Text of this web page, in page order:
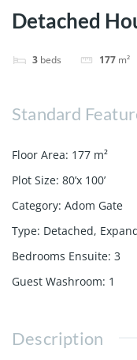
Detached
3 beds 177 m²
Standard
Floor Area: 177 m²
Plot Size: 80’x 100’
Category: Adom Gate
Type: Detached,
Bedrooms Ensuite: 3
Guest Washroom: 1
Description